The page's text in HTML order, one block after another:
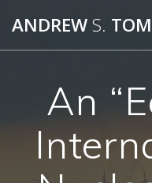
ANDREW S.
An